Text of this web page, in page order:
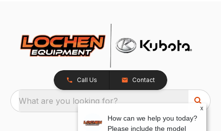
Call Us Contact
What are you looking for?
x
How can we help you today?
Please include the model